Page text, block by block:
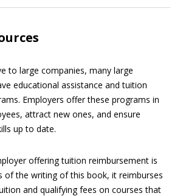
to large companies, many large
educational assistance and tuition
Employers offer these programs in
attract new ones, and ensure
up to date.
offering tuition reimbursement is
of the writing of this book, it reimburses
and qualifying fees on courses that